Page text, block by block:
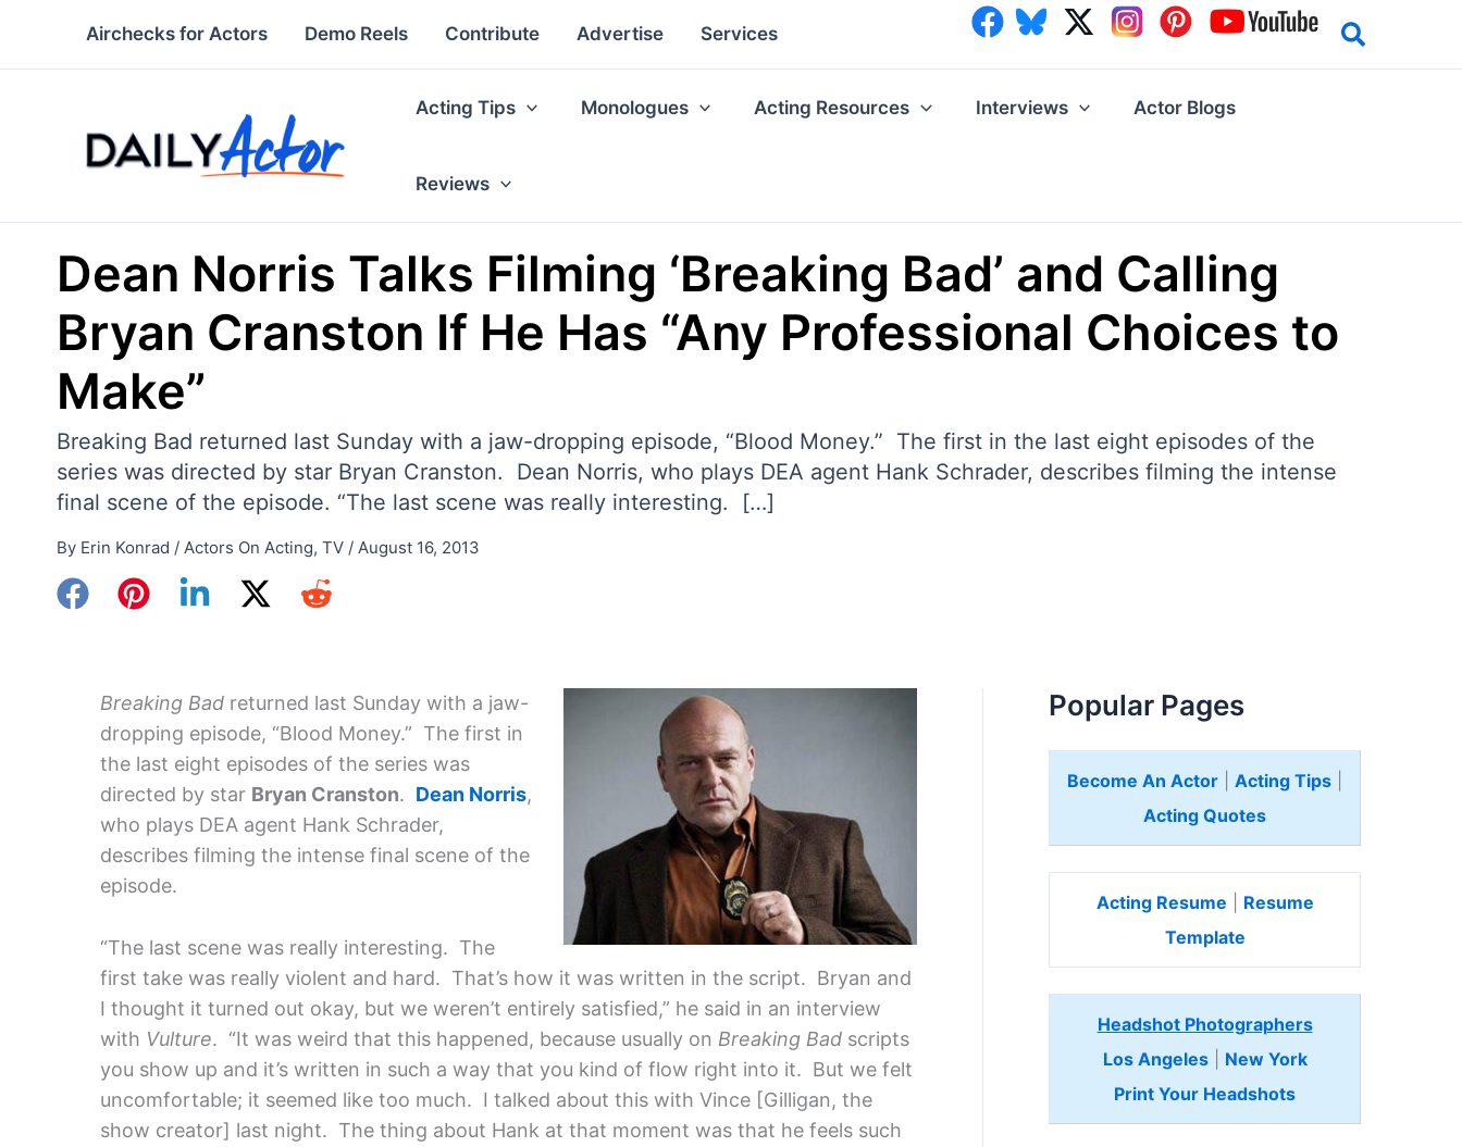
Airchecks for Actors Demo Reels Contribute Advertise Services
Acting Tips Monologues Acting Resources Interviews Actor Blogs
Reviews
Dean Norris Talks Filming ‘Breaking Bad’ and Calling
Bryan Cranston If He Has “Any Professional Choices to
Make”
Breaking Bad returned last Sunday with a jaw-dropping episode, “Blood Money.” The first in the last eight episodes of the
series was directed by star Bryan Cranston. Dean Norris, who plays DEA agent Hank Schrader, describes filming the intense
final scene of the episode. “The last scene was really interesting. […]
By Erin Konrad / Actors On Acting, TV / August 16, 2013
Breaking Bad returned last Sunday with a jaw-
dropping episode, “Blood Money.” The first in
the last eight episodes of the series was
directed by star Bryan Cranston. Dean Norris,
who plays DEA agent Hank Schrader,
describes filming the intense final scene of the
episode.
“The last scene was really interesting. The
first take was really violent and hard. That’s how it was written in the script. Bryan and
I thought it turned out okay, but we weren’t entirely satisfied,” he said in an interview
with Vulture. “It was weird that this happened, because usually on Breaking Bad scripts
you show up and it’s written in such a way that you kind of flow right into it. But we felt
uncomfortable; it seemed like too much. I talked about this with Vince [Gilligan, the
show creator] last night. The thing about Hank at that moment was that he feels such
Popular Pages
Become An Actor Acting Tips
Acting Quotes
Acting Resume
Resume
Template
Headshot Photographers
Los Angeles| New York
Print Your Headshots